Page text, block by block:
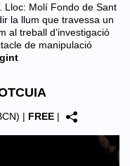
Lloc: Molí Fondo de Sant
la llum que travessa un
al treball d’investigació
de manipulació
| FREE |